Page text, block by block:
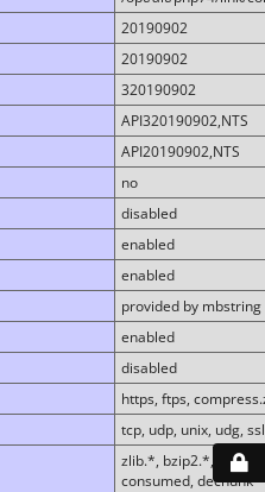
20190902
20190902
320190902
API320190902,NTS
API20190902,NTS
no
disabled
enabled
enabled
provided by mbstring
enabled
disabled
https, ftps,
tcp, udp, unix, udg,
zlib.*, bzip2.*,
consumed, dechunk